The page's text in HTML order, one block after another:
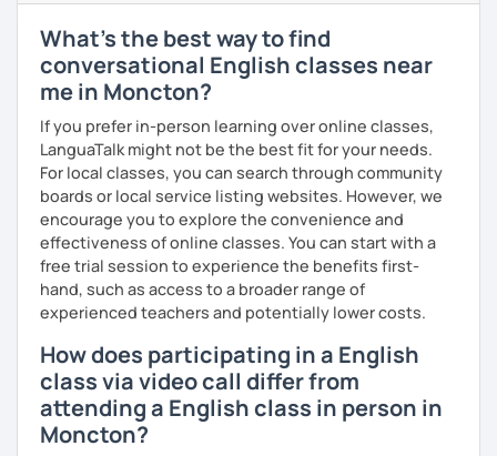
education-related work. I've also worked as a writing
consultant and math tutor/teacher. I speak Spanish at an
intermediate level and Mandarin at a beginner level. I love
connecting with people across cultures and building
bridges between them.
I am also interested in morality & ethics in STEM fields,
travel, linguistics, spoken word poetry, music
composition, history & cultural studies, faith & spirituality,
racial justice & reconciliation, and the NBA...I love
basketball.
What's the best way to find
conversational English classes near
me in Moncton?
If you prefer in-person learning over online classes,
LanguaTalk might not be the best fit for your needs.
For local classes, you can search through community
boards or local service listing websites. However, we
encourage you to explore the convenience and
effectiveness of online classes. You can start with a
free trial session to experience the benefits first-
hand, such as access to a broader range of
experienced teachers and potentially lower costs.
How does participating in a English
class via video call differ from
attending a English class in person in
Moncton?